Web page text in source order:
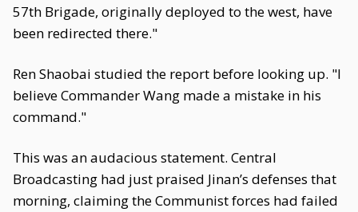
57th Brigade, originally deployed to the west, have
been redirected there."
Ren Shaobai studied the report before looking up. "I
believe Commander Wang made a mistake in his
command."
This was an audacious statement. Central
Broadcasting had just praised Jinan’s defenses that
morning, claiming the Communist forces had failed